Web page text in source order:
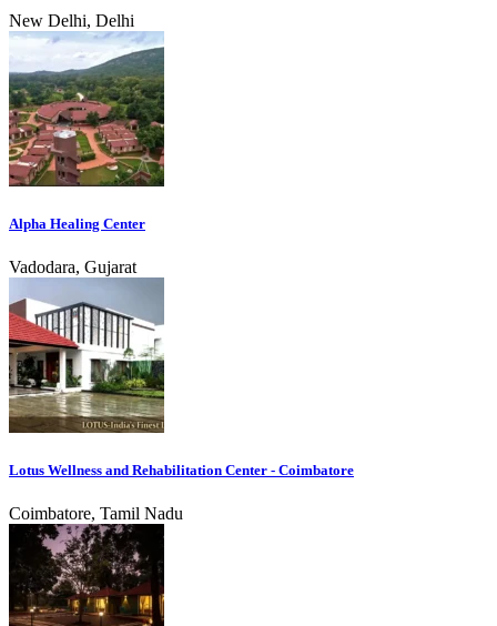
New Delhi, Delhi
Alpha Healing Center
Vadodara, Gujarat
Lotus Wellness and Rehabilitation Center - Coimbatore
Coimbatore, Tamil Nadu